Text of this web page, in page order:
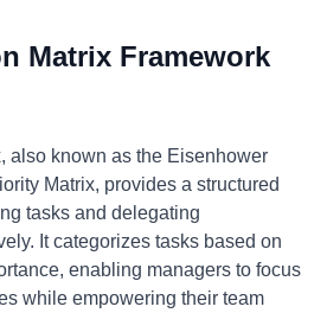
Matrix Framework
also known as the Eisenhower
Matrix, provides a structured
tasks and delegating
It categorizes tasks based on
enabling managers to focus
while empowering their team